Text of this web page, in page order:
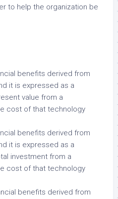
to help the organization be
benefits derived from
it is expressed as a
value from a
cost of that technology
benefits derived from
it is expressed as a
investment from a
cost of that technology
benefits derived from